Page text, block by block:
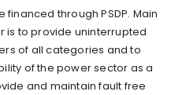
through PSDP. Main
is to provide uninterrupted
of all categories and to
of the power sector as a
and maintain fault free